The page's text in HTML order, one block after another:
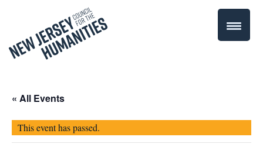
« All Events
This event has passed.